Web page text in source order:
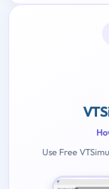
Use Free